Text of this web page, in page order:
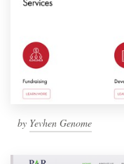
by Yevhen Genome